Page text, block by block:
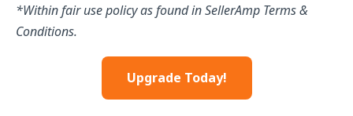
*Within fair use policy as found in SellerAmp Terms &
Conditions.
Upgrade Today!